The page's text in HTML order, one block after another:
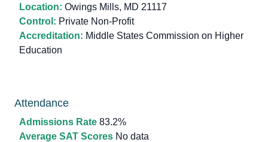
Location: Owings Mills, MD 21117
Control: Private Non-Profit
Accreditation: Middle States Commission on Higher
Education
Attendance
Admissions Rate 83.2%
Average SAT Scores No data